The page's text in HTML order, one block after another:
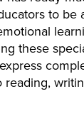
to be
these